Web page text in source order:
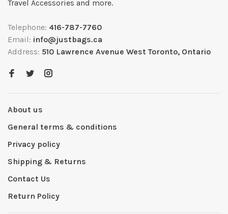
Travel Accessories and more.
Telephone: 416-787-7760
Email: info@justbags.ca
Address: 510 Lawrence Avenue West Toronto, Ontario
About us
General terms & conditions
Privacy policy
Shipping & Returns
Contact Us
Return Policy